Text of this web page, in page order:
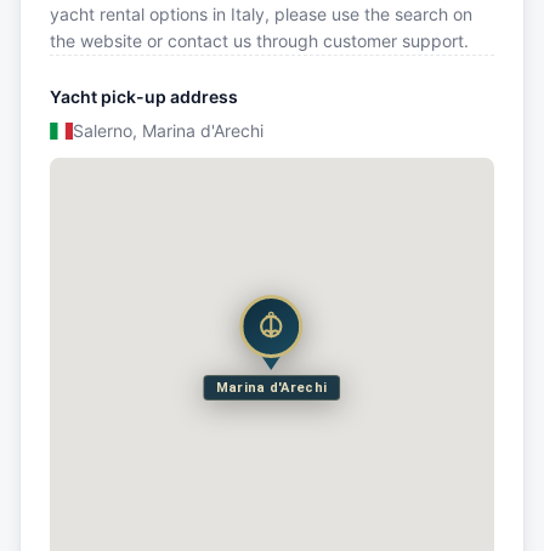
yacht rental options in Italy, please use the search on
the website or contact us through customer support.
Yacht pick-up address
Salerno, Marina d'Arechi
Marina d'Arechi